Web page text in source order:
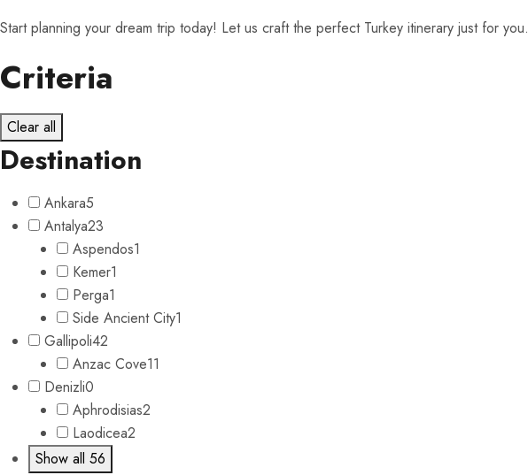
Start planning your dream trip today! Let us craft the perfect Turkey itinerary just for you.
Criteria
Clear all
Destination
Ankara5
Antalya23
Aspendos1
Kemer1
Perga1
Side Ancient City1
Gallipoli42
Anzac Cove11
Denizli0
Aphrodisias2
Laodicea2
Show all 56